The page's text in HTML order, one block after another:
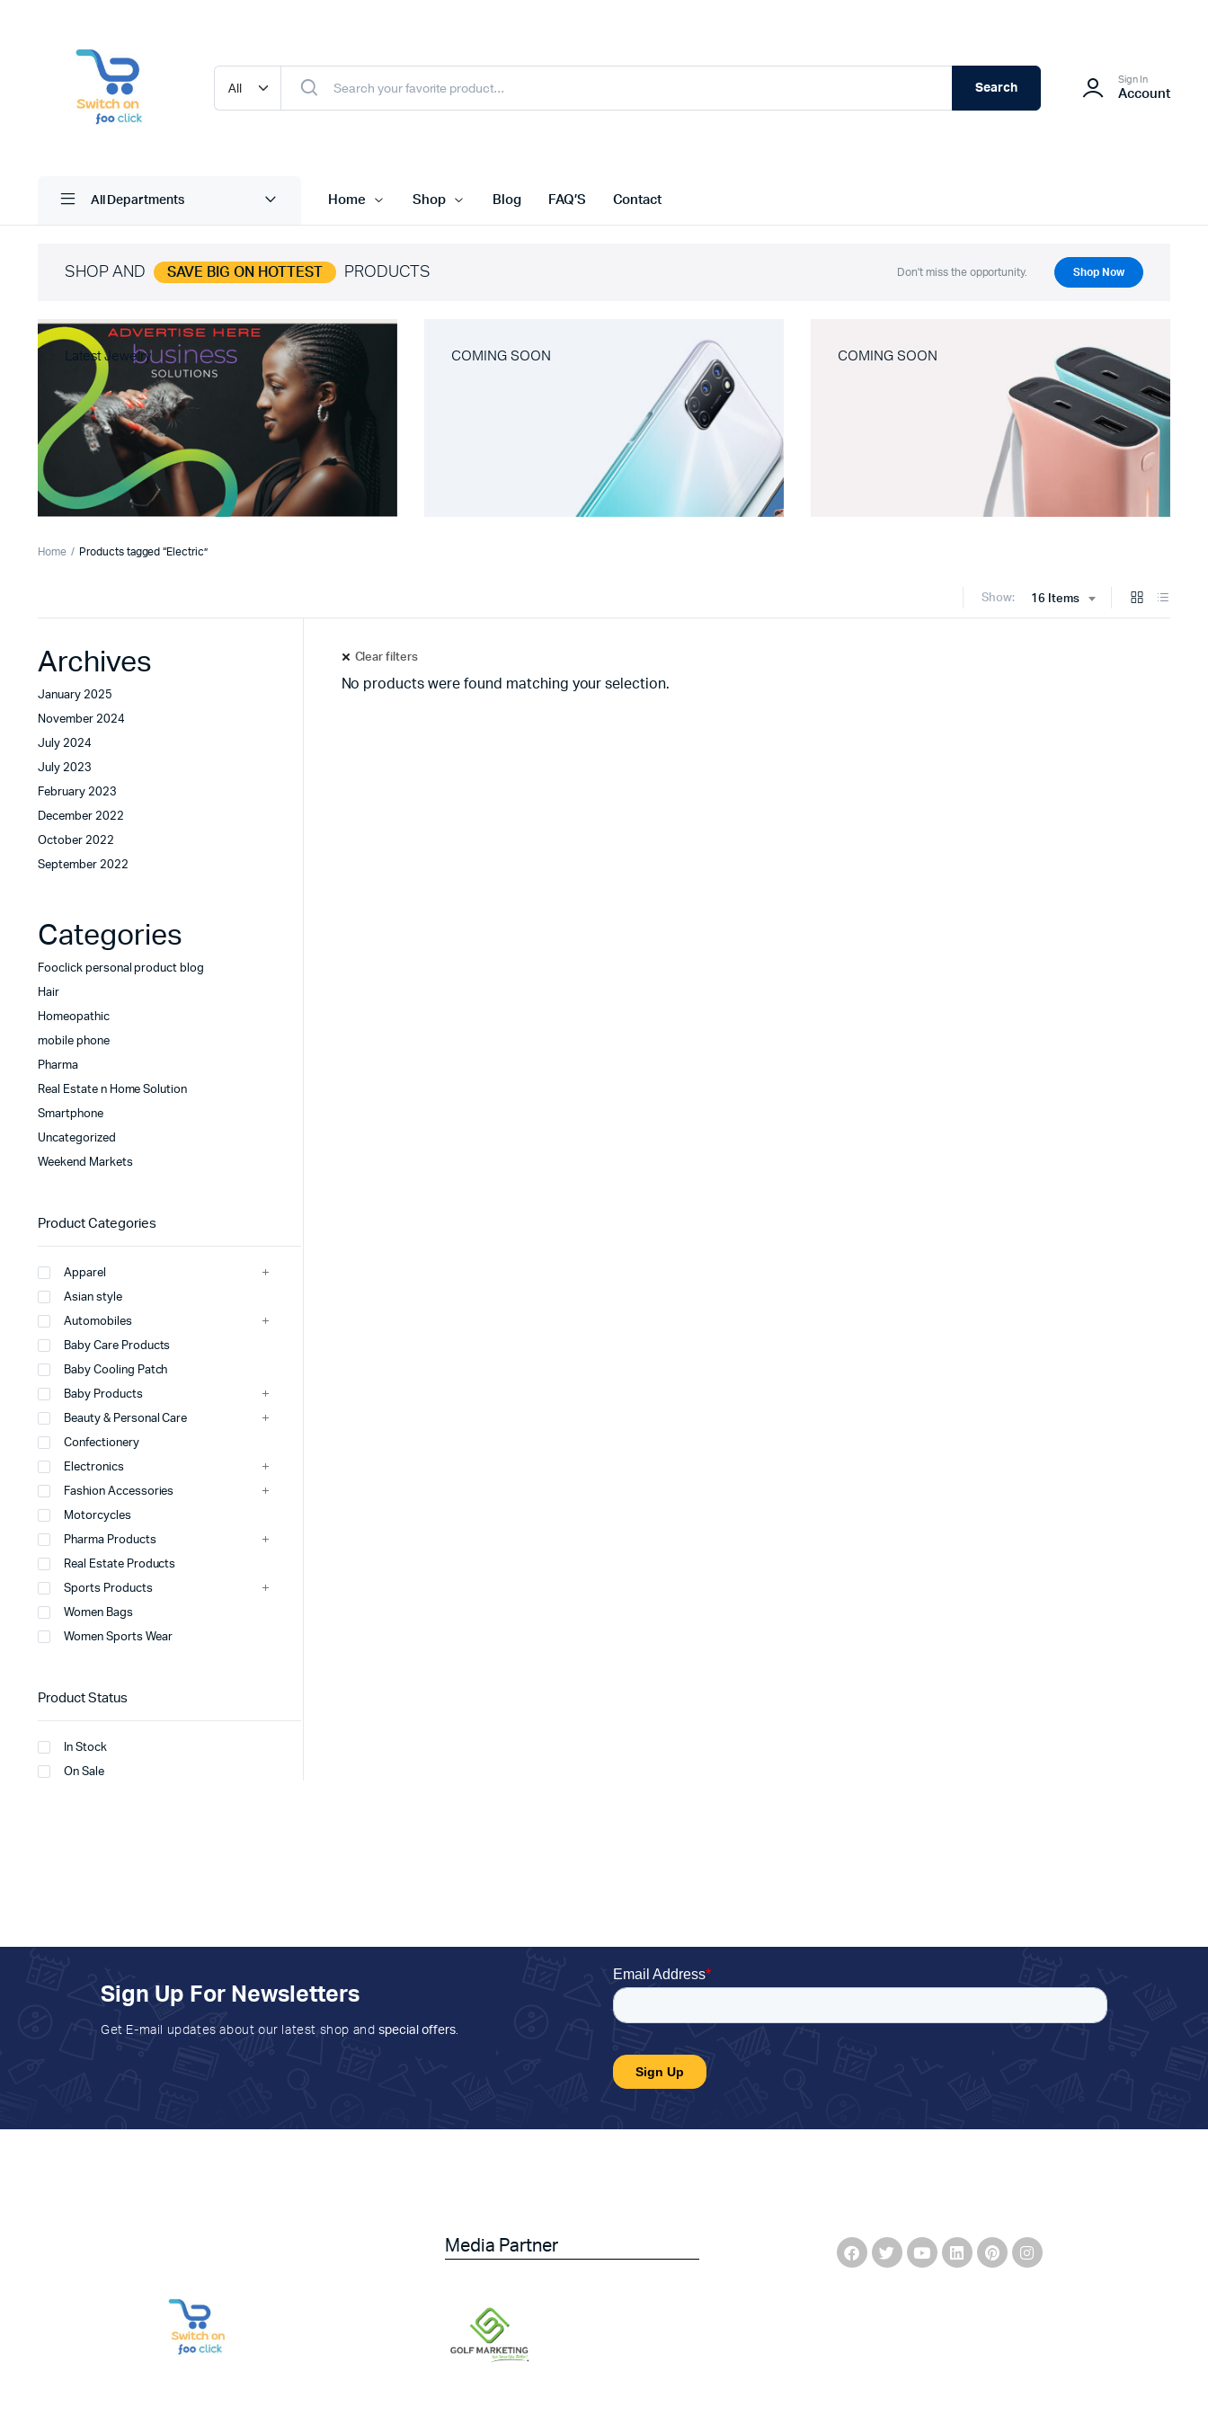
Search
Sign In
Account
All Departments Home Shop Blog FAQ’S Contact
SHOP AND SAVE BIG ON HOTTEST PRODUCTS Don't miss the opportunity. Shop Now
Latest Jewelry COMING SOON COMING SOON
Home Products tagged “Electric”
Show: 16 Items
Clear filters
No products were found matching your selection.
Archives
January 2025
November 2024
July 2024
July 2023
February 2023
December 2022
October 2022
September 2022
Categories
Fooclick personal product blog
Hair
Homeopathic
mobile phone
Pharma
Real Estate n Home Solution
Smartphone
Uncategorized
Weekend Markets
Product Categories
Apparel
Asian style
Automobiles
Baby Care Products
Baby Cooling Patch
Baby Products
Beauty & Personal Care
Confectionery
Electronics
Fashion Accessories
Motorcycles
Pharma Products
Real Estate Products
Sports Products
Women Bags
Women Sports Wear
Product Status
In Stock
On Sale
Sign Up For Newsletters
Get E-mail updates about our latest shop and special offers.
Media Partner